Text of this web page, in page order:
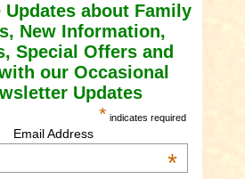
Updates about Family
New Information,
Special Offers and
our Occasional
Updates
* indicates required
Email Address
*